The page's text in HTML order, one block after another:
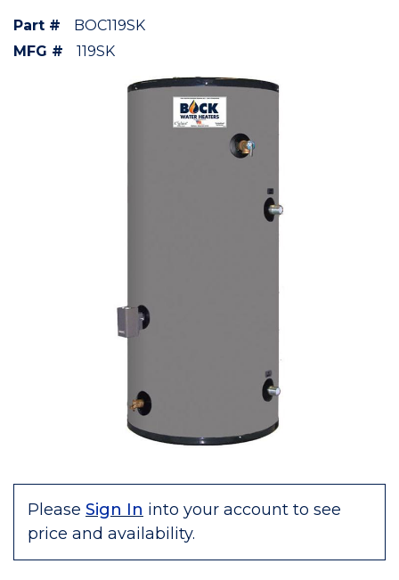
Part #
BOC119SK
MFG #
119SK
Please Sign In into your account to see
price and availability.